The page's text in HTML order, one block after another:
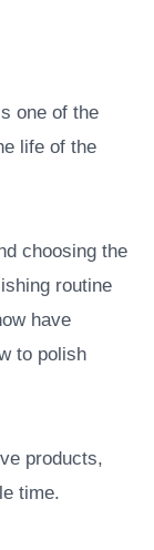
one of the
life of the
choosing the
routine
have
to polish
products,
time.